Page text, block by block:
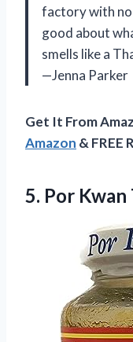
factory with no
good about
smells like a
—Jenna Parker
Get It From
Amazon & FREE
5. Por Kwan